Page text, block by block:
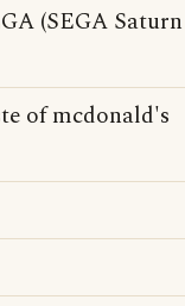
(SEGA Saturn
of mcdonald's